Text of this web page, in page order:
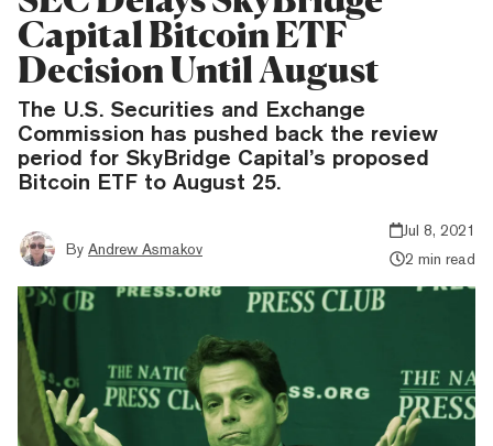
Capital Bitcoin ETF
Decision Until August
The U.S. Securities and Exchange
Commission has pushed back the review
period for SkyBridge Capital’s proposed
Bitcoin ETF to August 25.
By Andrew Asmakov
Jul 8, 2021
2 min read